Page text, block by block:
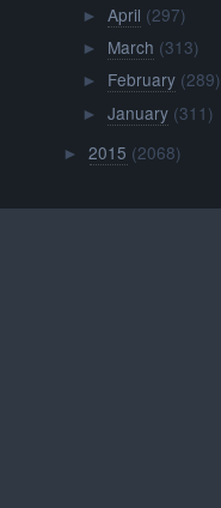
► April (297)
► March (313)
► February (289)
► January (311)
►2015 (2068)